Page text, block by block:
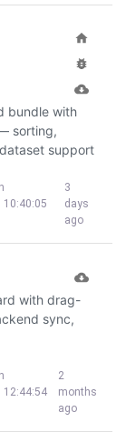
bundle with
sorting,
support
3
days
ago
with drag-
sync,
2
months
ago